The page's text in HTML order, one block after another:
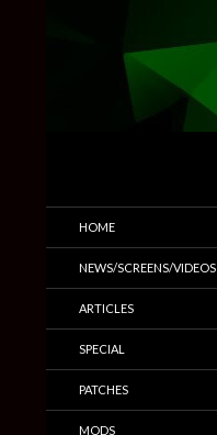
Trailers & More
HOME
NEWS/SCREENS/VIDEOS
ARTICLES
SPECIAL
PATCHES
MODS